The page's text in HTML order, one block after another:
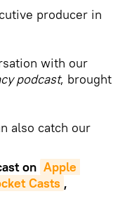
producer in
with our
podcast, brought
also catch our
on Apple
Casts ,